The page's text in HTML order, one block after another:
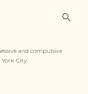
and compulsive
City.